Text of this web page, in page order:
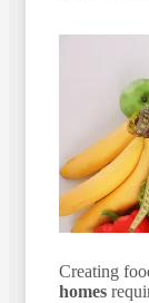
Creating
homes